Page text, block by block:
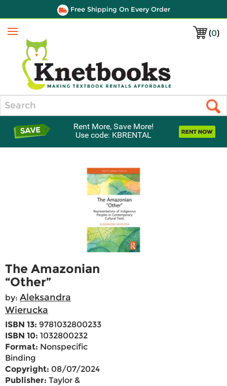
Free Shipping On Every Order
(0)
Menu
Rent More, Save More!
Use code: KBRENTAL
The Amazonian
“Other”
by: Aleksandra
Wierucka
ISBN 13: 9781032800233
ISBN 10: 1032800232
Format: Nonspecific
Binding
Copyright: 08/07/2024
Publisher: Taylor &